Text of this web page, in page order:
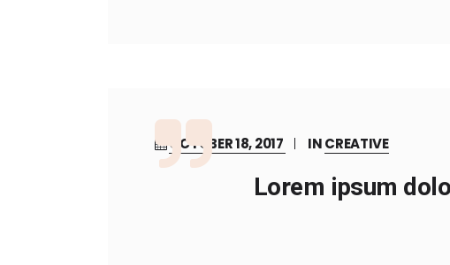
OCTOBER 18, 2017 INCREATIVE
Lorem ipsum